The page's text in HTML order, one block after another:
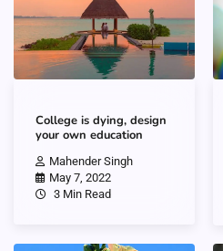
College is dying, design
your own education
Mahender Singh
May 7, 2022
3 Min Read